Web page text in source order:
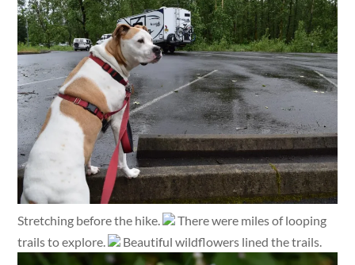
Stretching before the hike.
There were miles of looping
trails to explore.
Beautiful wildflowers lined the trails.